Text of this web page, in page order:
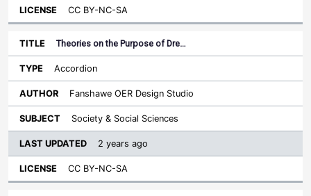
CC BY-NC-SA
Theories on the Purpose of Dre…
Accordion
Fanshawe OER Design Studio
Society & Social Sciences
2 years ago
CC BY-NC-SA